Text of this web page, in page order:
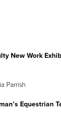
New Work
Parrish
Equestrian